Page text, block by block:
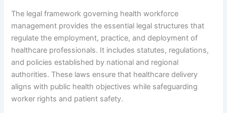
The legal framework governing health workforce
management provides the essential legal structures that
regulate the employment, practice, and deployment of
healthcare professionals. It includes statutes, regulations,
and policies established by national and regional
authorities. These laws ensure that healthcare delivery
aligns with public health objectives while safeguarding
worker rights and patient safety.